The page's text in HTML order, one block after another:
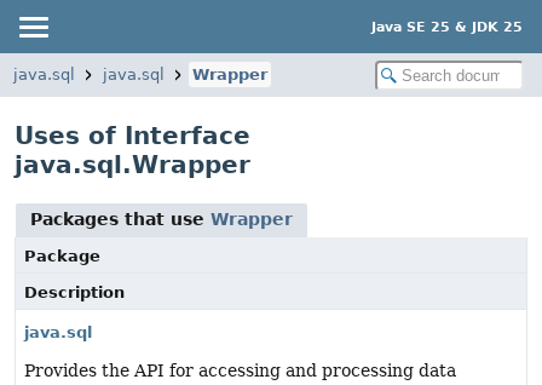
Java SE 25 & JDK 25
java.sql java.sql Wrapper
Uses of Interface
java.sql.Wrapper
Packages that use Wrapper
Package
Description
java.sql
Provides the API for accessing and processing data